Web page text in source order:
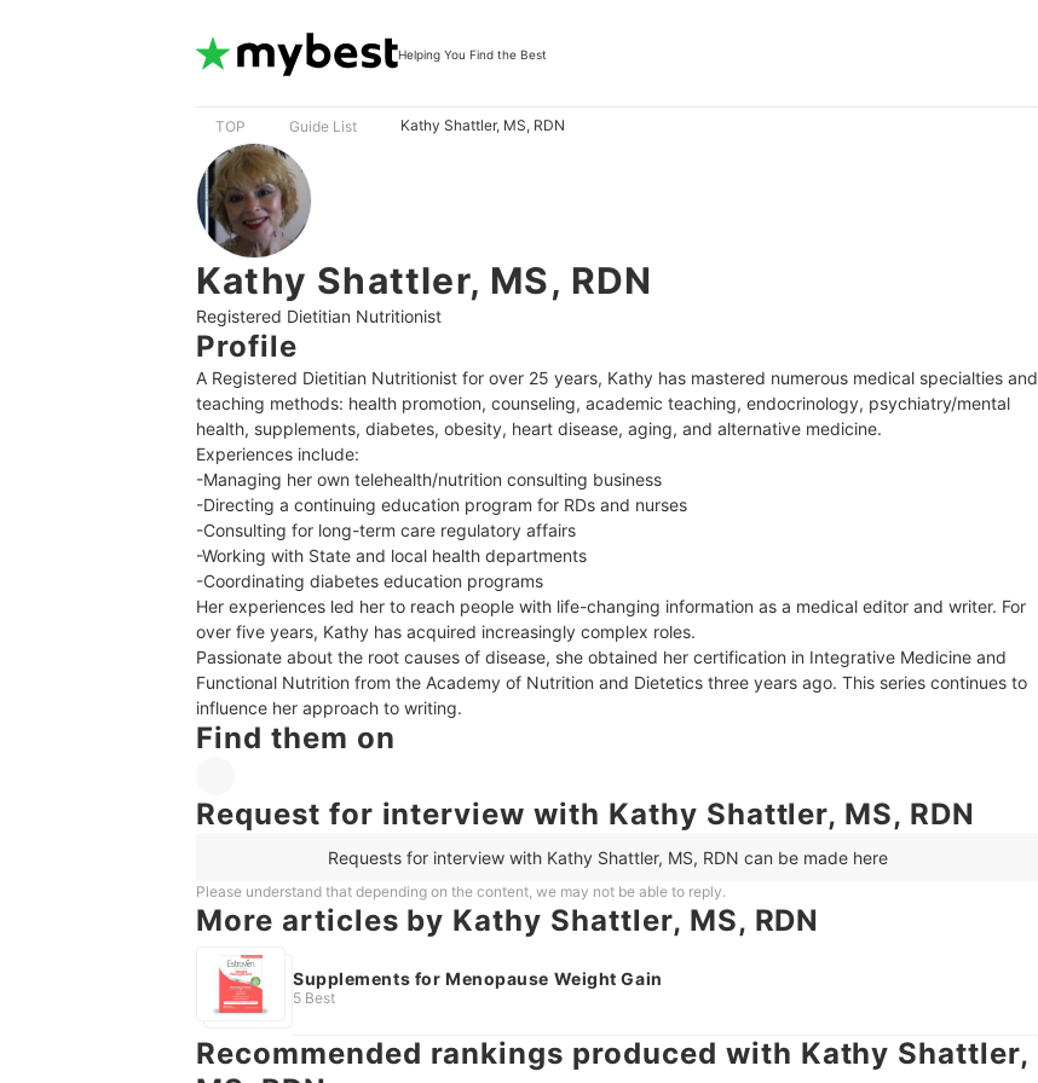
Helping You Find the Best
TOP Guide List Kathy Shattler, MS, RDN
Kathy Shattler, MS, RDN
Registered Dietitian Nutritionist
Profile
A Registered Dietitian Nutritionist for over 25 years, Kathy has mastered numerous medical specialties and
teaching methods: health promotion, counseling, academic teaching, endocrinology, psychiatry/mental
health, supplements, diabetes, obesity, heart disease, aging, and alternative medicine.
Experiences include:
-Managing her own telehealth/nutrition consulting business
-Directing a continuing education program for RDs and nurses
-Consulting for long-term care regulatory affairs
-Working with State and local health departments
-Coordinating diabetes education programs
Her experiences led her to reach people with life-changing information as a medical editor and writer. For
over five years, Kathy has acquired increasingly complex roles.
Passionate about the root causes of disease, she obtained her certification in Integrative Medicine and
Functional Nutrition from the Academy of Nutrition and Dietetics three years ago. This series continues to
influence her approach to writing.
Find them on
Request for interview with Kathy Shattler, MS, RDN
Requests for interview with Kathy Shattler, MS, RDN can be made here
Please understand that depending on the content, we may not be able to reply.
More articles by Kathy Shattler, MS, RDN
Supplements for Menopause Weight Gain
5 Best
Recommended rankings produced with Kathy Shattler,